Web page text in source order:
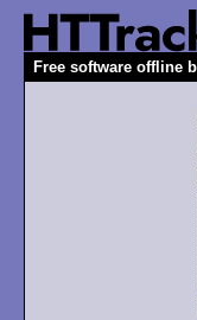
Free software offline